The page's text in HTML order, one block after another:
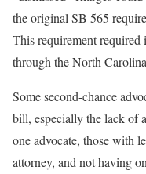
the original SB 565
This requirement required
through the North
Some second-chance
bill, especially the lack of
one advocate, those with
attorney, and not having